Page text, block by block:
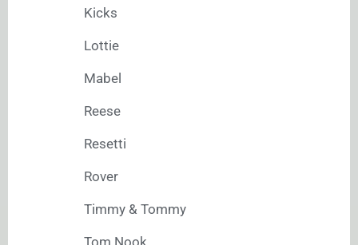
Kicks
Lottie
Mabel
Reese
Resetti
Rover
Timmy & Tommy
Tom Nook